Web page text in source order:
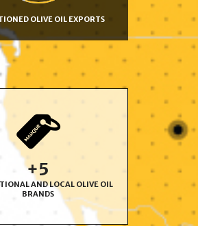
OLIVE OIL EXPORTS
+6
AND LOCAL OLIVE OIL
BRANDS